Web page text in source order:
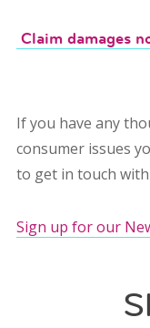
Claim damages
If you have any
consumer issues
to get in touch
Sign up for our